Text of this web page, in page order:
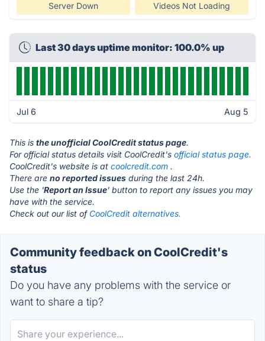
Server Down Videos Not Loading
Last 30 days uptime monitor: 100.0% up
Jul 6 Aug 5
This is the unofficial CoolCredit status page.
For official status details visit CoolCredit's official status page.
CoolCredit's website is at coolcredit.com .
There are no reported issues during the last 24h.
Use the 'Report an Issue' button to report any issues you may
have with the service.
Check out our list of CoolCredit alternatives.
Community feedback on CoolCredit's
status
Do you have any problems with the service or
want to share a tip?